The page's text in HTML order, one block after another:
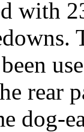
with
rear
dog-